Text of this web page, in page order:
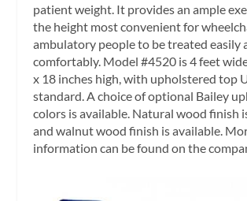
patient weight. It provides an ample
the height most convenient for
ambulatory people to be treated easily
comfortably. Model #4520 is 4 feet
x 18 inches high, with upholstered top
standard. A choice of optional Bailey
colors is available. Natural wood finish
and walnut wood finish is available.
information can be found on the